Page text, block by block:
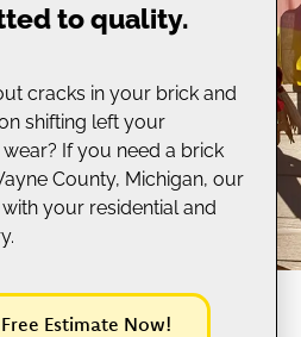
to quality.
cracks in your brick and
shifting left your
If you need a brick
County, Michigan, our
your residential and
Estimate Now!